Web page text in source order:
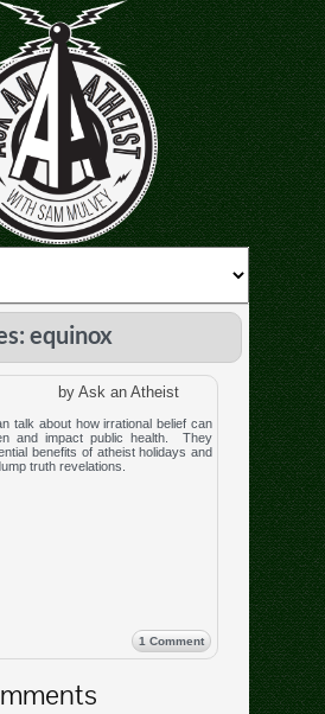
equinox
by Ask an Atheist
talk about how irrational belief can
and impact public health. They
benefits of atheist holidays and
truth revelations.
1 Comment